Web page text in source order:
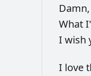
Damn,
What
I wish
I love